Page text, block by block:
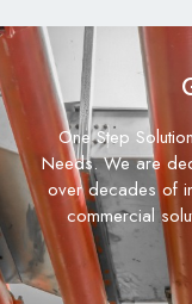
One Step
Needs. We are
over decades of
commercial